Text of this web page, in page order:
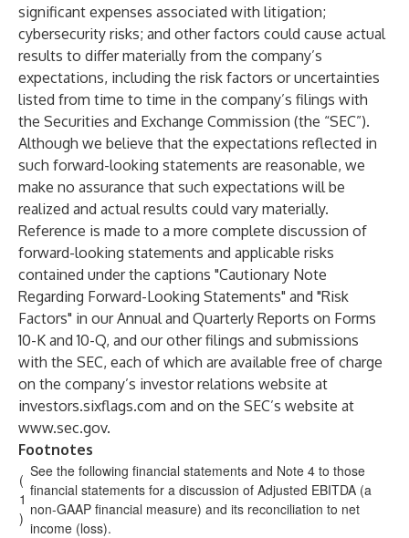
significant expenses associated with litigation;
cybersecurity risks; and other factors could cause actual
results to differ materially from the company’s
expectations, including the risk factors or uncertainties
listed from time to time in the company’s filings with
the Securities and Exchange Commission (the “SEC”).
Although we believe that the expectations reflected in
such forward-looking statements are reasonable, we
make no assurance that such expectations will be
realized and actual results could vary materially.
Reference is made to a more complete discussion of
forward-looking statements and applicable risks
contained under the captions "Cautionary Note
Regarding Forward-Looking Statements" and "Risk
Factors" in our Annual and Quarterly Reports on Forms
10-K and 10-Q, and our other filings and submissions
with the SEC, each of which are available free of charge
on the company’s investor relations website at
investors.sixflags.com and on the SEC’s website at
www.sec.gov.
Footnotes
(
1
)
See the following financial statements and Note 4 to those
financial statements for a discussion of Adjusted EBITDA (a
non-GAAP financial measure) and its reconciliation to net
income (loss).